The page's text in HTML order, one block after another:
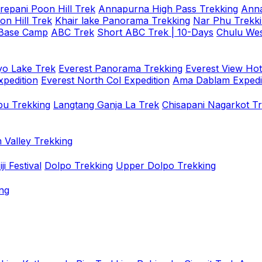
Poon Hill Trek Annapurna High Pass Trekking
Hill Trek Khair lake Panorama Trekking Nar Phu
Camp ABC Trek Short ABC Trek | 10-Days Chulu
Lake Trek Everest Panorama Trekking Everest View
Everest North Col Expedition Ama Dablam
Trekking Langtang Ganja La Trek Chisapani Nagarkot
Valley Trekking
Festival Dolpo Trekking Upper Dolpo Trekking